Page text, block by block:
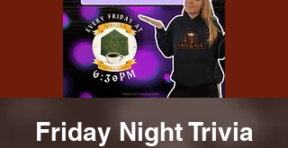
Friday Night Trivia